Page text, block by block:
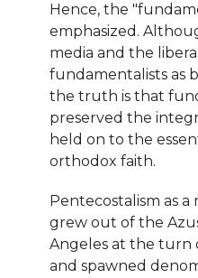
Hence, the
emphasized.
media and the
fundamentalists as
the truth is that
preserved the
held on to the
orthodox faith.
Pentecostalism as
grew out of the
Angeles at the turn
and spawned